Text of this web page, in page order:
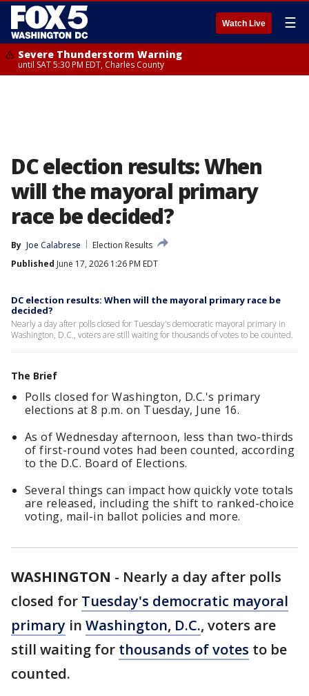
Watch Live ☰
Severe Thunderstorm Warning
until SAT 5:30 PM EDT, Charles County
DC election results: When
will the mayoral primary
race be decided?
By Joe Calabrese
Election Results
Published June 17, 2026 1:26 PM EDT
DC election results: When will the mayoral primary race be
decided?
Nearly a day after polls closed for Tuesday's democratic mayoral primary in
Washington, D.C., voters are still waiting for thousands of votes to be counted.
The Brief
Polls closed for Washington, D.C.'s primary
elections at 8 p.m. on Tuesday, June 16.
As of Wednesday afternoon, less than two-thirds
of first-round votes had been counted, according
to the D.C. Board of Elections.
Several things can impact how quickly vote totals
are released, including the shift to ranked-choice
voting, mail-in ballot policies and more.
WASHINGTON - Nearly a day after polls
closed for Tuesday's democratic mayoral
primary in Washington, D.C., voters are
still waiting for thousands of votes to be
counted.